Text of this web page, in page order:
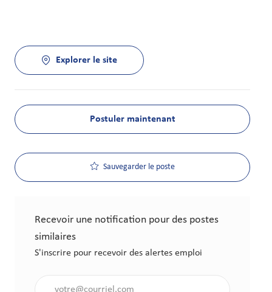
Explorer le site
Postuler maintenant
Sauvegarder le poste
Recevoir une notification pour des postes
similaires
S'inscrire pour recevoir des alertes emploi